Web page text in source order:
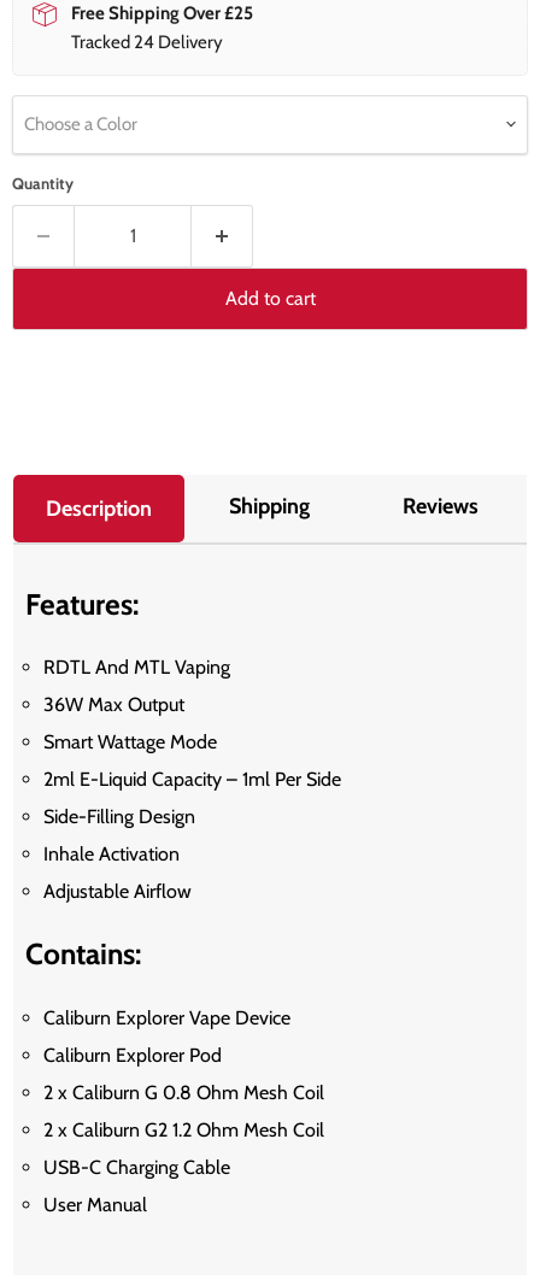
Free Shipping Over £25
Tracked 24 Delivery
Choose a Color
Quantity
Add to cart
Description Shipping Reviews
Features:
RDTL And MTL Vaping
36W Max Output
Smart Wattage Mode
2ml E-Liquid Capacity – 1ml Per Side
Side-Filling Design
Inhale Activation
Adjustable Airflow
Contains:
Caliburn Explorer Vape Device
Caliburn Explorer Pod
2 x Caliburn G 0.8 Ohm Mesh Coil
2 x Caliburn G2 1.2 Ohm Mesh Coil
USB-C Charging Cable
User Manual